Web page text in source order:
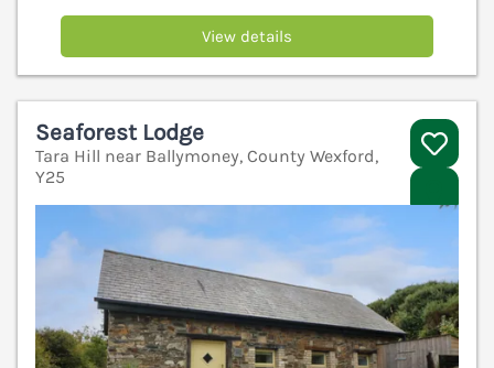
View details
Seaforest Lodge
Tara Hill near Ballymoney, County Wexford,
Y25